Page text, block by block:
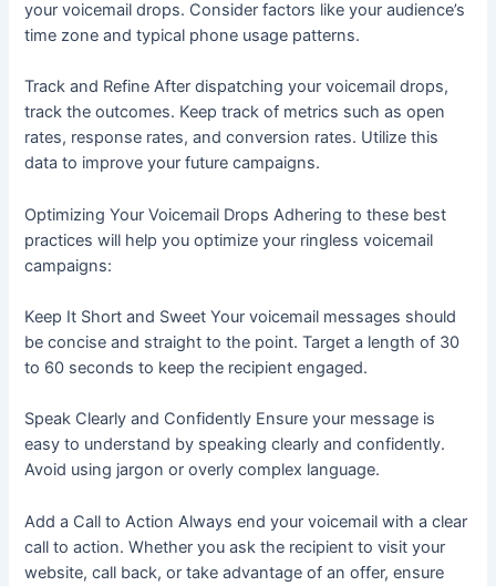
your voicemail drops. Consider factors like your audience’s
time zone and typical phone usage patterns.
Track and Refine After dispatching your voicemail drops,
track the outcomes. Keep track of metrics such as open
rates, response rates, and conversion rates. Utilize this
data to improve your future campaigns.
Optimizing Your Voicemail Drops Adhering to these best
practices will help you optimize your ringless voicemail
campaigns:
Keep It Short and Sweet Your voicemail messages should
be concise and straight to the point. Target a length of 30
to 60 seconds to keep the recipient engaged.
Speak Clearly and Confidently Ensure your message is
easy to understand by speaking clearly and confidently.
Avoid using jargon or overly complex language.
Add a Call to Action Always end your voicemail with a clear
call to action. Whether you ask the recipient to visit your
website, call back, or take advantage of an offer, ensure